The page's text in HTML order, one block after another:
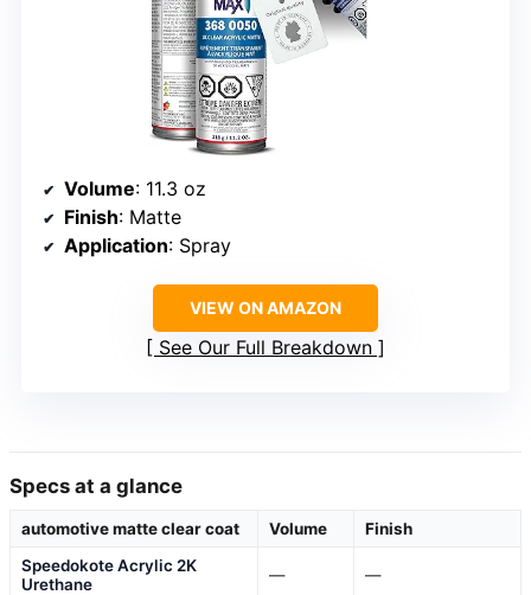
Volume: 11.3 oz
Finish: Matte
Application: Spray
VIEW ON AMAZON
See Our Full Breakdown
Specs at a glance
automotive matte clear coat Volume
Finish
Speedokote Acrylic 2K
Urethane
— —